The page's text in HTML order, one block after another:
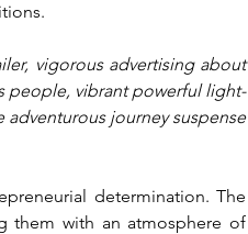
vigorous advertising about
people, vibrant powerful light-
journey suspense
determination. The
them with an atmosphere of